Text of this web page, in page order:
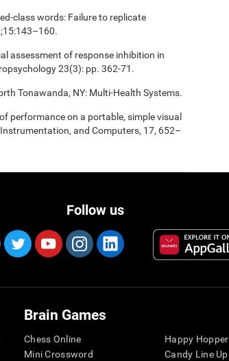
class words: Failure to replicate
assessment of response inhibition in
23(3): pp. 362-71.
Tonawanda, NY: Multi-Health Systems.
performance on a portable, simple visual
and Computers, 17, 652–
Follow us
Brain Games
Chess Online
Mini Crossword
Happy Hopper
Candy Line Up